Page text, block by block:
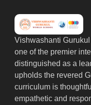
Vishwashanti
one of the premier
distinguished as a
upholds the revered
curriculum is
empathetic and